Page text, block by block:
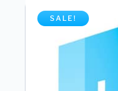
SALE!